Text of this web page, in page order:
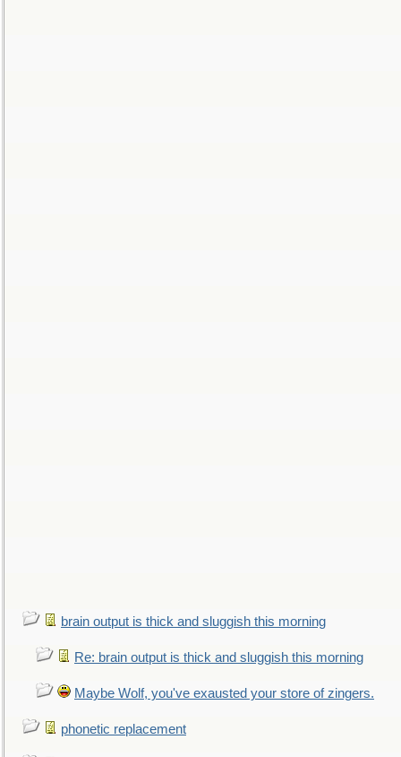
brain output is thick and sluggish this morning
Re: brain output is thick and sluggish this morning
Maybe Wolf, you've exausted your store of zingers.
phonetic replacement